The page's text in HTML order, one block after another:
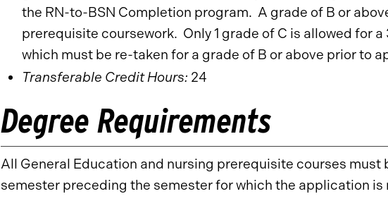
the RN-to-BSN Completion program. A grade of B or
prerequisite coursework. Only 1 grade of C is allowed for
which must be re-taken for a grade of B or above prior to
Transferable Credit Hours: 24
Degree Requirements
All General Education and nursing prerequisite courses must
semester preceding the semester for which the application is